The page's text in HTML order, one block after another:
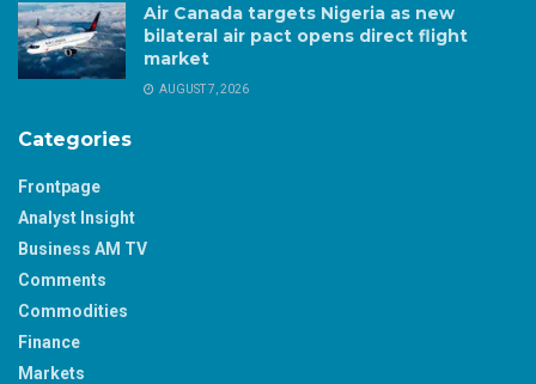
Air Canada targets Nigeria as new
bilateral air pact opens direct flight
market
AUGUST 7, 2026
Categories
Frontpage
Analyst Insight
Business AM TV
Comments
Commodities
Finance
Markets